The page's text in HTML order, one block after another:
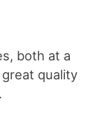
both at a
quality